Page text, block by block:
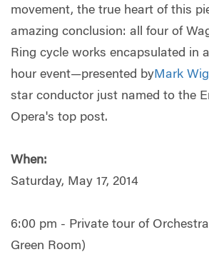
movement, the true heart of this
amazing conclusion: all four of
Ring cycle works encapsulated in
hour event—presented byMark
star conductor just named to the
Opera's top post.
When:
Saturday, May 17, 2014
6:00 pm - Private tour of
Green Room)